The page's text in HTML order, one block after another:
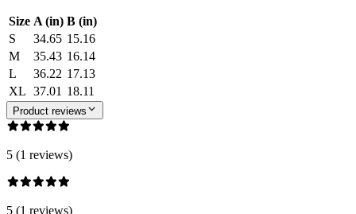
Size A (in) B (in)
S
34.65 15.16
M
35.43 16.14
L
36.22 17.13
XL 37.01 18.11
Product reviews
5 (1 reviews)
5 (1 reviews)